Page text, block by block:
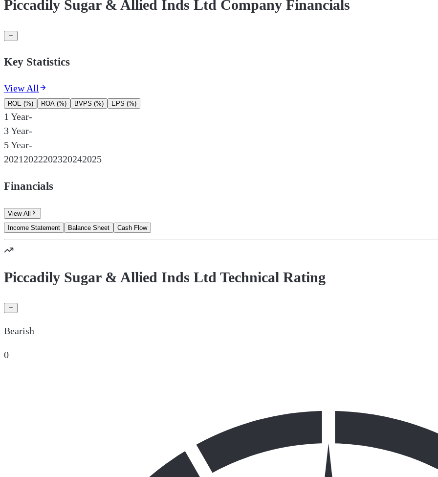
Piccadily Sugar & Allied Inds Ltd Company Financials
Key Statistics
View All
ROE (%) ROA (%) BVPS (%) EPS (%)
1 Year-
3 Year-
5 Year-
20212022202320242025
Financials
View All
Income Statement
Balance Sheet Cash Flow
Piccadily Sugar & Allied Inds Ltd Technical Rating
Bearish
0